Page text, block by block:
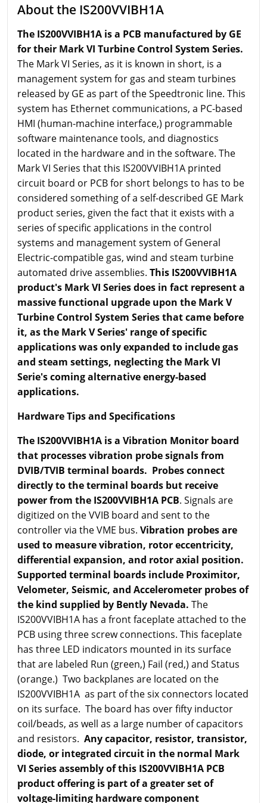
About the IS200VVIBH1A
The IS200VVIBH1A is a PCB manufactured by GE
for their Mark VI Turbine Control System Series.
The Mark VI Series, as it is known in short, is a
management system for gas and steam turbines
released by GE as part of the Speedtronic line. This
system has Ethernet communications, a PC-based
HMI (human-machine interface,) programmable
software maintenance tools, and diagnostics
located in the hardware and in the software. The
Mark VI Series that this IS200VVIBH1A printed
circuit board or PCB for short belongs to has to be
considered something of a self-described GE Mark
product series, given the fact that it exists with a
series of specific applications in the control
systems and management system of General
Electric-compatible gas, wind and steam turbine
automated drive assemblies. This IS200VVIBH1A
product's Mark VI Series does in fact represent a
massive functional upgrade upon the Mark V
Turbine Control System Series that came before
it, as the Mark V Series' range of specific
applications was only expanded to include gas
and steam settings, neglecting the Mark VI
Serie's coming alternative energy-based
applications.
Hardware Tips and Specifications
The IS200VVIBH1A is a Vibration Monitor board
that processes vibration probe signals from
DVIB/TVIB terminal boards. Probes connect
directly to the terminal boards but receive
power from the IS200VVIBH1A PCB. Signals are
digitized on the VVIB board and sent to the
controller via the VME bus. Vibration probes are
used to measure vibration, rotor eccentricity,
differential expansion, and rotor axial position.
Supported terminal boards include Proximitor,
Velometer, Seismic, and Accelerometer probes of
the kind supplied by Bently Nevada. The
IS200VVIBH1A has a front faceplate attached to the
PCB using three screw connections. This faceplate
has three LED indicators mounted in its surface
that are labeled Run (green,) Fail (red,) and Status
(orange.) Two backplanes are located on the
IS200VVIBH1A as part of the six connectors located
on its surface. The board has over fifty inductor
coil/beads, as well as a large number of capacitors
and resistors. Any capacitor, resistor, transistor,
diode, or integrated circuit in the normal Mark
VI Series assembly of this IS200VVIBH1A PCB
product offering is part of a greater set of
voltage-limiting hardware component